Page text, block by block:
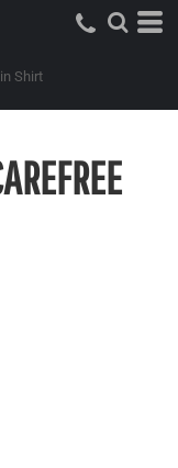
Shirt